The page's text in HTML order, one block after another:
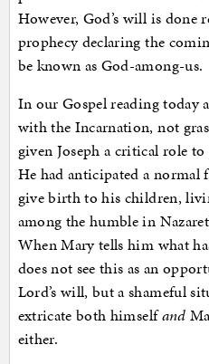
However, God’s will is done
prophecy declaring the
be known as God-among-us.
In our Gospel reading today
with the Incarnation, not
given Joseph a critical role to
He had anticipated a
give birth to his children,
among the humble in
When Mary tells him what
does not see this as an
Lord’s will, but a shameful
extricate both himselfand
either.